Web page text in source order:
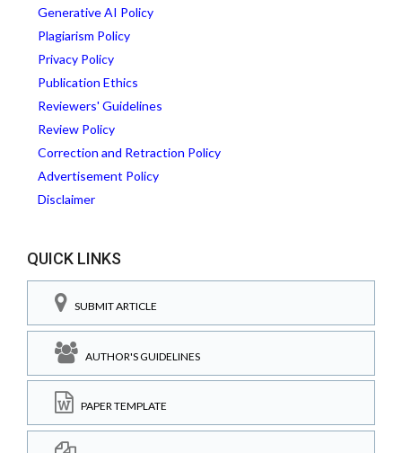
Generative AI Policy
Plagiarism Policy
Privacy Policy
Publication Ethics
Reviewers' Guidelines
Review Policy
Correction and Retraction Policy
Advertisement Policy
Disclaimer
QUICK LINKS
SUBMIT ARTICLE
AUTHOR'S GUIDELINES
PAPER TEMPLATE